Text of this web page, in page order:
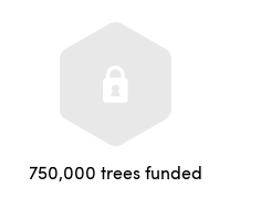
750,000 trees funded